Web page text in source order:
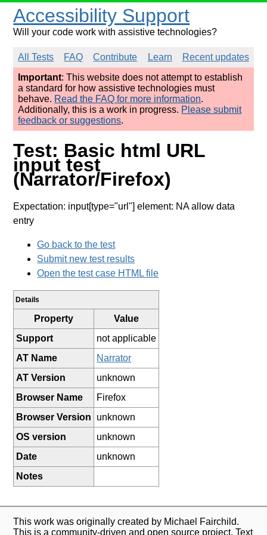
Accessibility Support
Will your code work with assistive technologies?
All Tests FAQ Contribute Learn
Recent updates
Important: This website does not attempt to establish
a standard for how assistive technologies must
behave. Read the FAQ for more information.
Additionally, this is a work in progress. Please submit
feedback or suggestions.
Test: Basic html URL
input test
(Narrator/Firefox)
Expectation: input[type="url"] element: NA allow data
entry
Go back to the test
Submit new test results
Open the test case HTML file
Details
Property
Value
Support
not applicable
AT Name
Narrator
AT Version
unknown
Browser Name
Firefox
Browser Version
unknown
OS version
unknown
Date
unknown
Notes
This work was originally created by Michael Fairchild.
This is a community-driven and open source project. Text